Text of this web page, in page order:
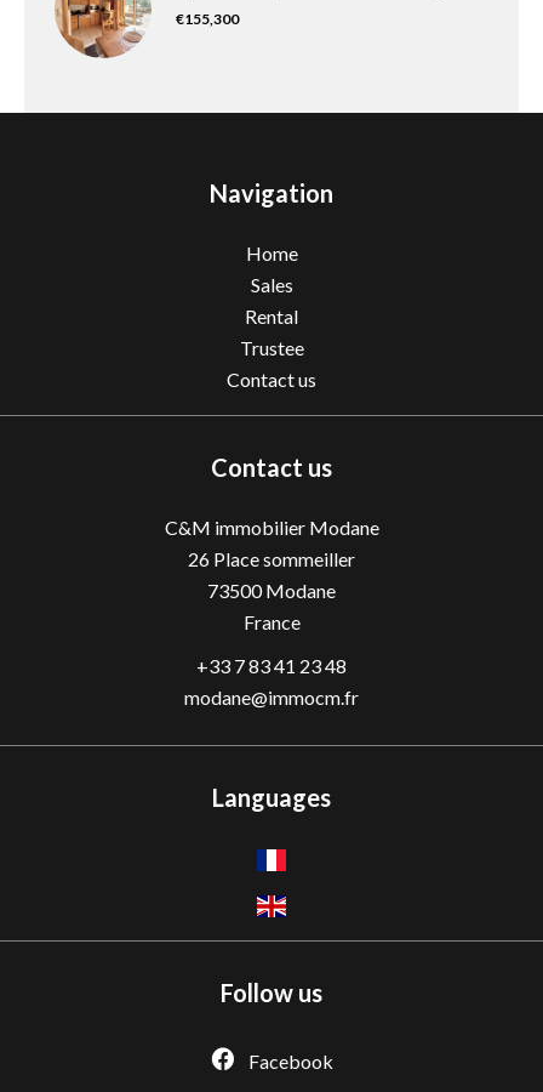
€155,300
Navigation
Home
Sales
Rental
Trustee
Contact us
Contact us
C&M immobilier Modane
26 Place sommeiller
73500Modane
France
+33 7 83 41 23 48
modane@immocm.fr
Languages
Follow us
Facebook